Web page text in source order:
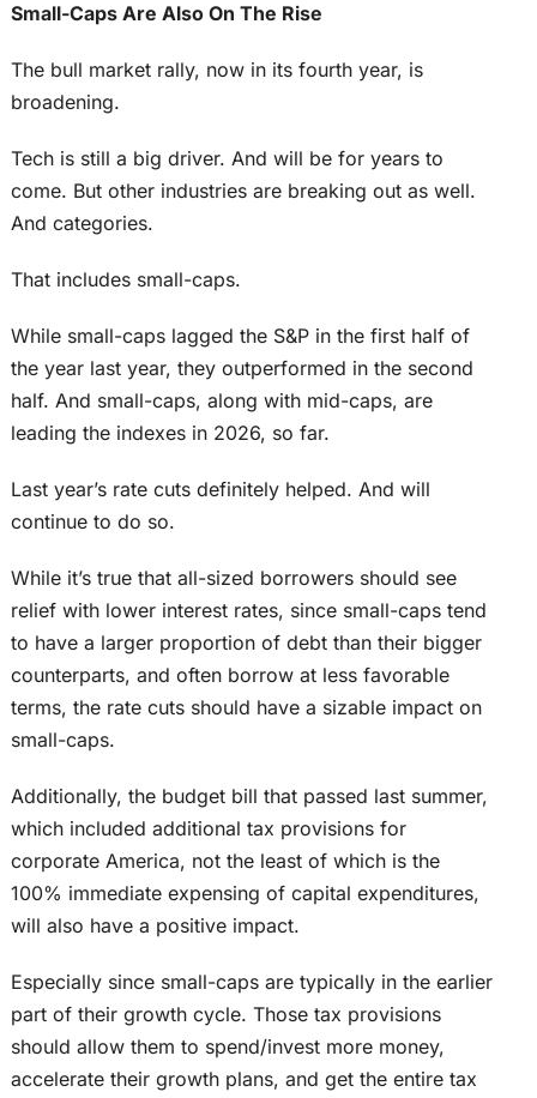
Small-Caps Are Also On The Rise
The bull market rally, now in its fourth year, is
broadening.
Tech is still a big driver. And will be for years to
come. But other industries are breaking out as well.
And categories.
That includes small-caps.
While small-caps lagged the S&P in the first half of
the year last year, they outperformed in the second
half. And small-caps, along with mid-caps, are
leading the indexes in 2026, so far.
Last year’s rate cuts definitely helped. And will
continue to do so.
While it’s true that all-sized borrowers should see
relief with lower interest rates, since small-caps tend
to have a larger proportion of debt than their bigger
counterparts, and often borrow at less favorable
terms, the rate cuts should have a sizable impact on
small-caps.
Additionally, the budget bill that passed last summer,
which included additional tax provisions for
corporate America, not the least of which is the
100% immediate expensing of capital expenditures,
will also have a positive impact.
Especially since small-caps are typically in the earlier
part of their growth cycle. Those tax provisions
should allow them to spend/invest more money,
accelerate their growth plans, and get the entire tax